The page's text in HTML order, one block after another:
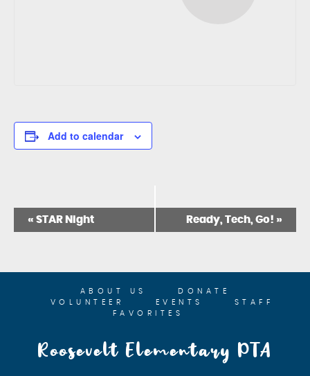
Add to calendar
T
« STAR Night Ready, Tech, Go! »
ABOUT US
DONATE
VOLUNTEER
EVENTS
STAFF
FAVORITES
Roosevelt Elementary PTA